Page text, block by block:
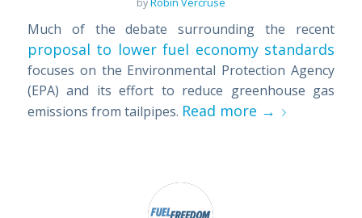
byRobin Vercruse
Much of the debate surrounding the recent
proposal to lower fuel economy standards
focuses on the Environmental Protection Agency
(EPA) and its effort to reduce greenhouse gas
emissions from tailpipes. Read more →